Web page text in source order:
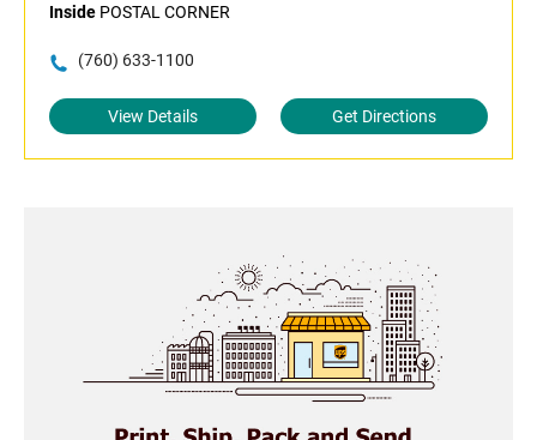
Inside POSTAL CORNER
(760) 633-1100
View Details Get Directions